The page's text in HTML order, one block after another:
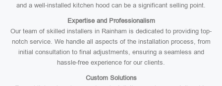
and a well-installed kitchen hood can be a significant selling point.
Expertise and Professionalism
Our team of skilled installers in Rainham is dedicated to providing top-
notch service. We handle all aspects of the installation process, from
initial consultation to final adjustments, ensuring a seamless and
hassle-free experience for our clients.
Custom Solutions